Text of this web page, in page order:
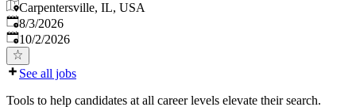
Carpentersville, IL, USA
Published
8/3/2026
Expires:
10/2/2026
See all jobs
Tools to help candidates at all career levels elevate their search.